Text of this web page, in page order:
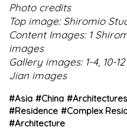
Photo credits
Top image: Shiromio
Content Images: 1
images
Gallery images: 1-4, 10-
Jian images
#Asia #China #Architectures
#Residence #Complex
#Architecture